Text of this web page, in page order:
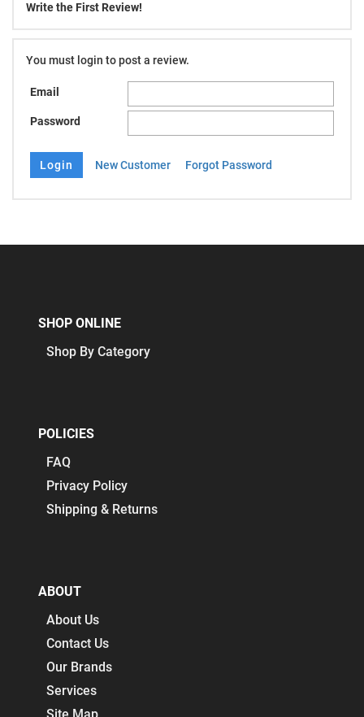
Write the First Review!
You must login to post a review.
Email
Password
New Customer Forgot Password
SHOP ONLINE
Shop By Category
POLICIES
FAQ
Privacy Policy
Shipping & Returns
ABOUT
About Us
Contact Us
Our Brands
Services